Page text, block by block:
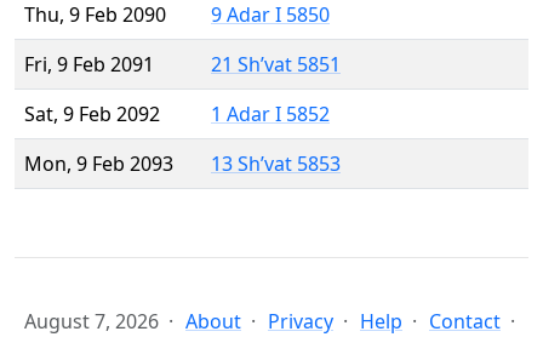
Thu, 9 Feb 2090
9 Adar I 5850
Fri, 9 Feb 2091
21 Sh’vat 5851
Sat, 9 Feb 2092
1 Adar I 5852
Mon, 9 Feb 2093
13 Sh’vat 5853
August 7, 2026 About Privacy Help Contact